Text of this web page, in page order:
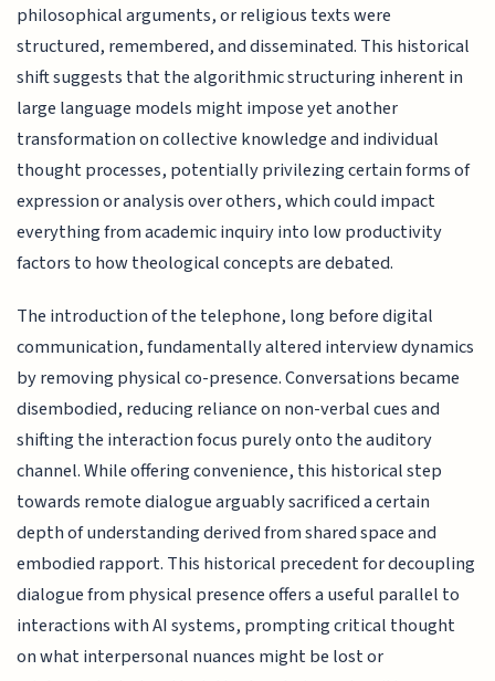
philosophical arguments, or religious texts were
structured, remembered, and disseminated. This historical
shift suggests that the algorithmic structuring inherent in
large language models might impose yet another
transformation on collective knowledge and individual
thought processes, potentially privilezing certain forms of
expression or analysis over others, which could impact
everything from academic inquiry into low productivity
factors to how theological concepts are debated.
The introduction of the telephone, long before digital
communication, fundamentally altered interview dynamics
by removing physical co-presence. Conversations became
disembodied, reducing reliance on non-verbal cues and
shifting the interaction focus purely onto the auditory
channel. While offering convenience, this historical step
towards remote dialogue arguably sacrificed a certain
depth of understanding derived from shared space and
embodied rapport. This historical precedent for decoupling
dialogue from physical presence offers a useful parallel to
interactions with AI systems, prompting critical thought
on what interpersonal nuances might be lost or